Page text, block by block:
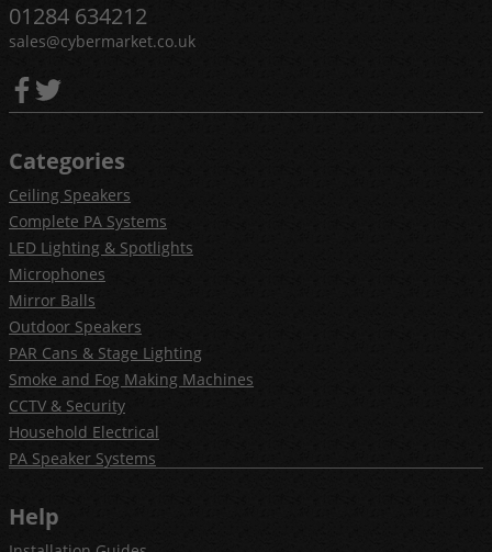
01284 634212
sales@cybermarket.co.uk
Categories
Ceiling Speakers
Complete PA Systems
LED Lighting & Spotlights
Microphones
Mirror Balls
Outdoor Speakers
PAR Cans & Stage Lighting
Smoke and Fog Making Machines
CCTV & Security
Household Electrical
PA Speaker Systems
Help